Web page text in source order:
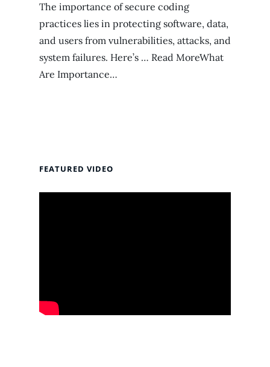
The importance of secure coding
practices lies in protecting software, data,
and users from vulnerabilities, attacks, and
system failures. Here’s … Read MoreWhat
Are Importance…
FEATURED VIDEO